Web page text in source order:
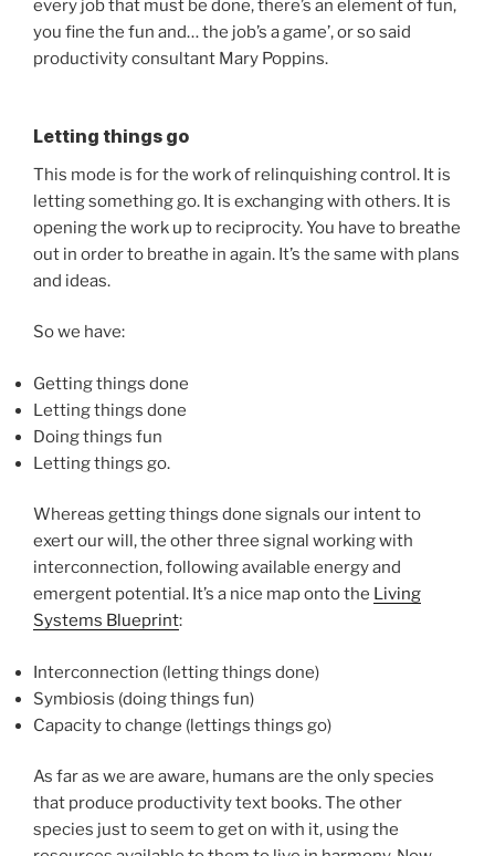
every job that must be done, there’s an element of fun,
you fine the fun and… the job’s a game’, or so said
productivity consultant Mary Poppins.
Letting things go
This mode is for the work of relinquishing control. It is
letting something go. It is exchanging with others. It is
opening the work up to reciprocity. You have to breathe
out in order to breathe in again. It’s the same with plans
and ideas.
So we have:
Getting things done
Letting things done
Doing things fun
Letting things go.
Whereas getting things done signals our intent to
exert our will, the other three signal working with
interconnection, following available energy and
emergent potential. It’s a nice map onto the Living
Systems Blueprint:
Interconnection (letting things done)
Symbiosis (doing things fun)
Capacity to change (lettings things go)
As far as we are aware, humans are the only species
that produce productivity text books. The other
species just to seem to get on with it, using the